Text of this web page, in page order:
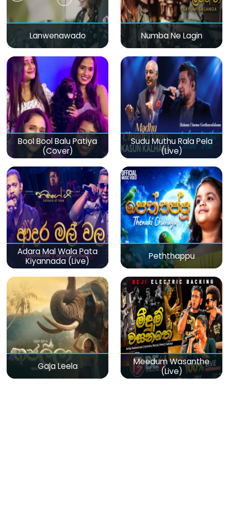
Lanwenawado Numba Ne Lagin
Bool Bool Balu Patiya
(Cover)
Sudu Muthu Rala Pela
(Live)
Adara Mal Wala Pata
Kiyannada (Live)
Peththappu
Gaja Leela
Meedum Wasanthe
(Live)